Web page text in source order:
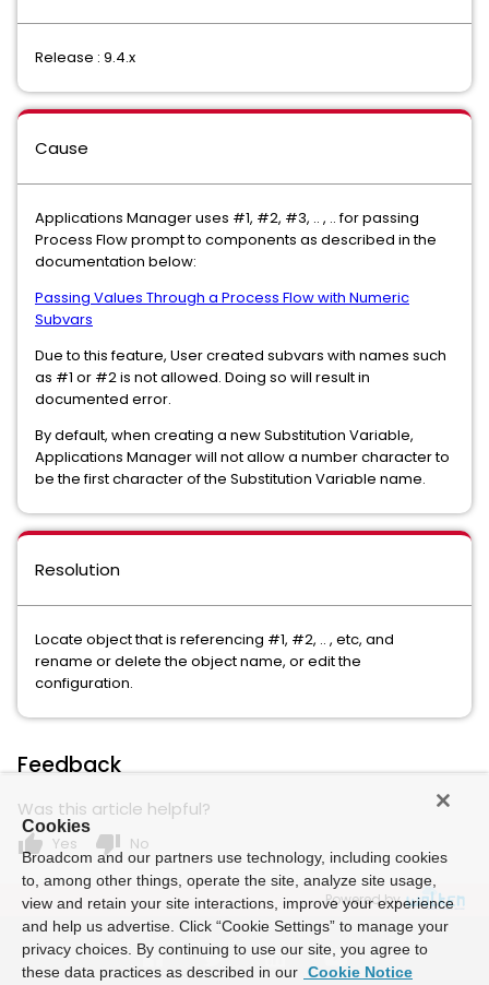
Release : 9.4.x
Cause
Applications Manager uses #1, #2, #3, .. , .. for passing
Process Flow prompt to components as described in the
documentation below:
Passing Values Through a Process Flow with Numeric
Subvars
Due to this feature, User created subvars with names such
as #1 or #2 is not allowed. Doing so will result in
documented error.
By default, when creating a new Substitution Variable,
Applications Manager will not allow a number character to
be the first character of the Substitution Variable name.
Resolution
Locate object that is referencing #1, #2, .. , etc, and
rename or delete the object name, or edit the
configuration.
Feedback
Was this article helpful?
thumb_up Yes thumb_down No
Powered by
Cookies
Broadcom and our partners use technology, including cookies
to, among other things, operate the site, analyze site usage,
view and retain your site interactions, improve your experience
and help us advertise. Click “Cookie Settings” to manage your
privacy choices. By continuing to use our site, you agree to
these data practices as described in our Cookie Notice